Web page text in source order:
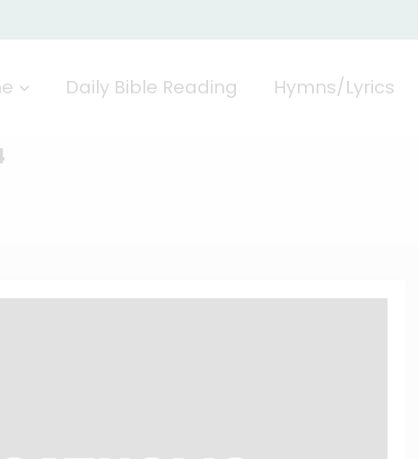
Daily Bible Reading Hymns/Lyrics